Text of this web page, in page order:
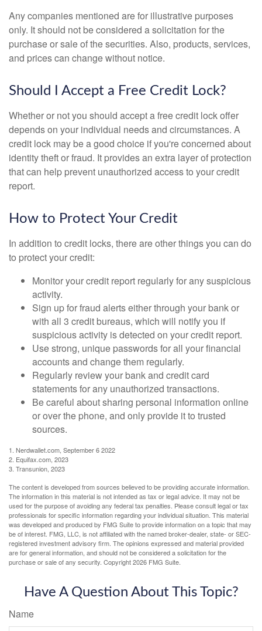
Any companies mentioned are for illustrative purposes
only. It should not be considered a solicitation for the
purchase or sale of the securities. Also, products, services,
and prices can change without notice.
Should I Accept a Free Credit Lock?
Whether or not you should accept a free credit lock offer
depends on your individual needs and circumstances. A
credit lock may be a good choice if you're concerned about
identity theft or fraud. It provides an extra layer of protection
that can help prevent unauthorized access to your credit
report.
How to Protect Your Credit
In addition to credit locks, there are other things you can do
to protect your credit:
Monitor your credit report regularly for any suspicious
activity.
Sign up for fraud alerts either through your bank or
with all 3 credit bureaus, which will notify you if
suspicious activity is detected on your credit report.
Use strong, unique passwords for all your financial
accounts and change them regularly.
Regularly review your bank and credit card
statements for any unauthorized transactions.
Be careful about sharing personal information online
or over the phone, and only provide it to trusted
sources.
1. Nerdwallet.com, September 6 2022
2. Equifax.com, 2023
3. Transunion, 2023
The content is developed from sources believed to be providing accurate information.
The information in this material is not intended as tax or legal advice. It may not be
used for the purpose of avoiding any federal tax penalties. Please consult legal or tax
professionals for specific information regarding your individual situation. This material
was developed and produced by FMG Suite to provide information on a topic that may
be of interest. FMG, LLC, is not affiliated with the named broker-dealer, state- or SEC-
registered investment advisory firm. The opinions expressed and material provided
are for general information, and should not be considered a solicitation for the
purchase or sale of any security. Copyright2026 FMG Suite.
Have A Question About This Topic?
Name